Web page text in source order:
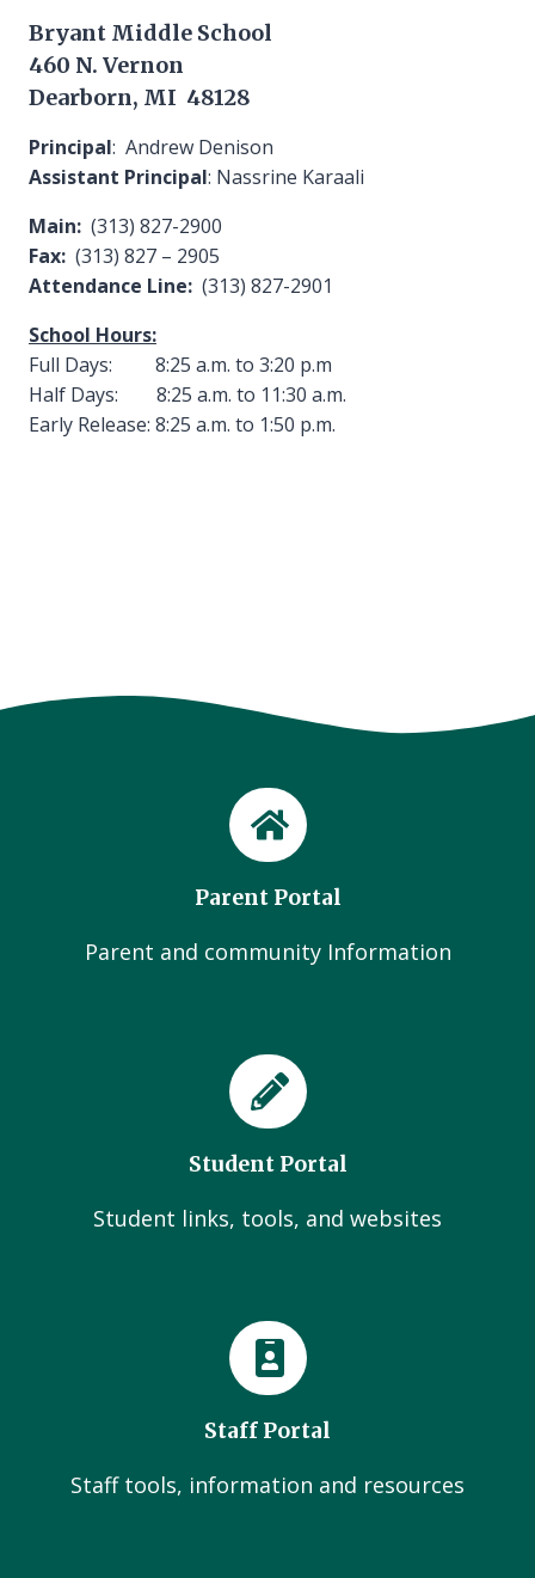
Bryant Middle School
460 N. Vernon
Dearborn, MI 48128
Principal: Andrew Denison
Assistant Principal: Nassrine Karaali
Main: (313) 827-2900
Fax: (313) 827 – 2905
Attendance Line: (313) 827-2901
School Hours:
Full Days: 8:25 a.m. to 3:20 p.m
Half Days: 8:25 a.m. to 11:30 a.m.
Early Release: 8:25 a.m. to 1:50 p.m.
Parent Portal
Parent and community Information
Student Portal
Student links, tools, and websites
Staff Portal
Staff tools, information and resources